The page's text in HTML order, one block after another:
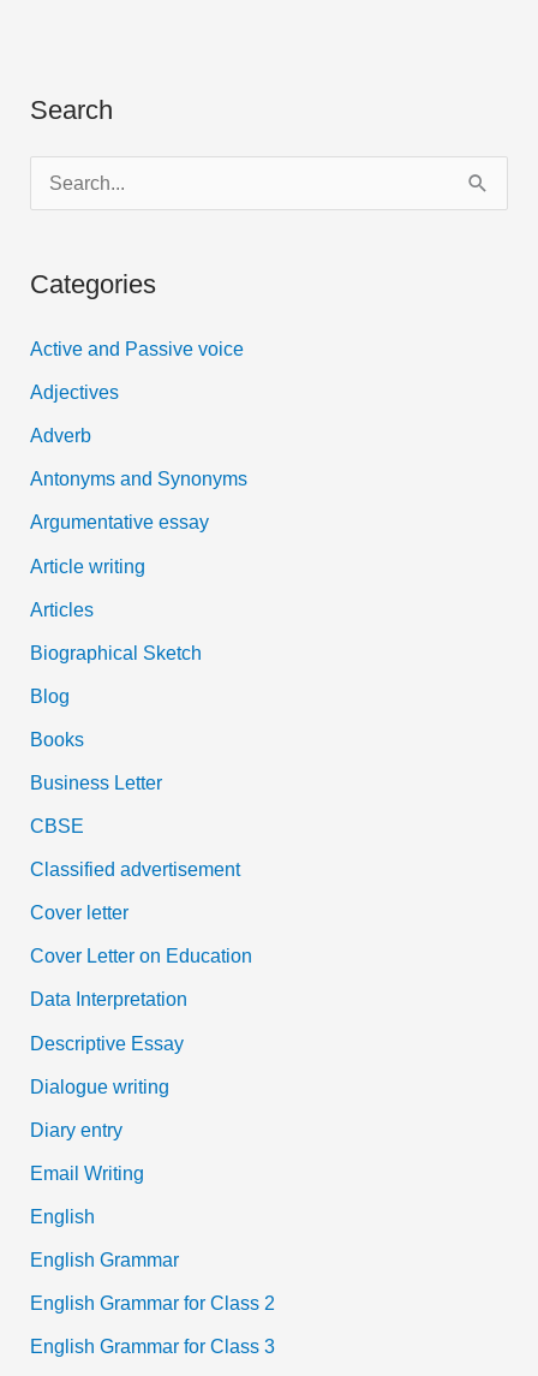
Search
e
r
f
o
r
:
Categories
Active and Passive voice
Adjectives
Adverb
Antonyms and Synonyms
Argumentative essay
Article writing
Articles
Biographical Sketch
Blog
Books
Business Letter
CBSE
Classified advertisement
Cover letter
Cover Letter on Education
Data Interpretation
Descriptive Essay
Dialogue writing
Diary entry
Email Writing
English
English Grammar
English Grammar for Class 2
English Grammar for Class 3